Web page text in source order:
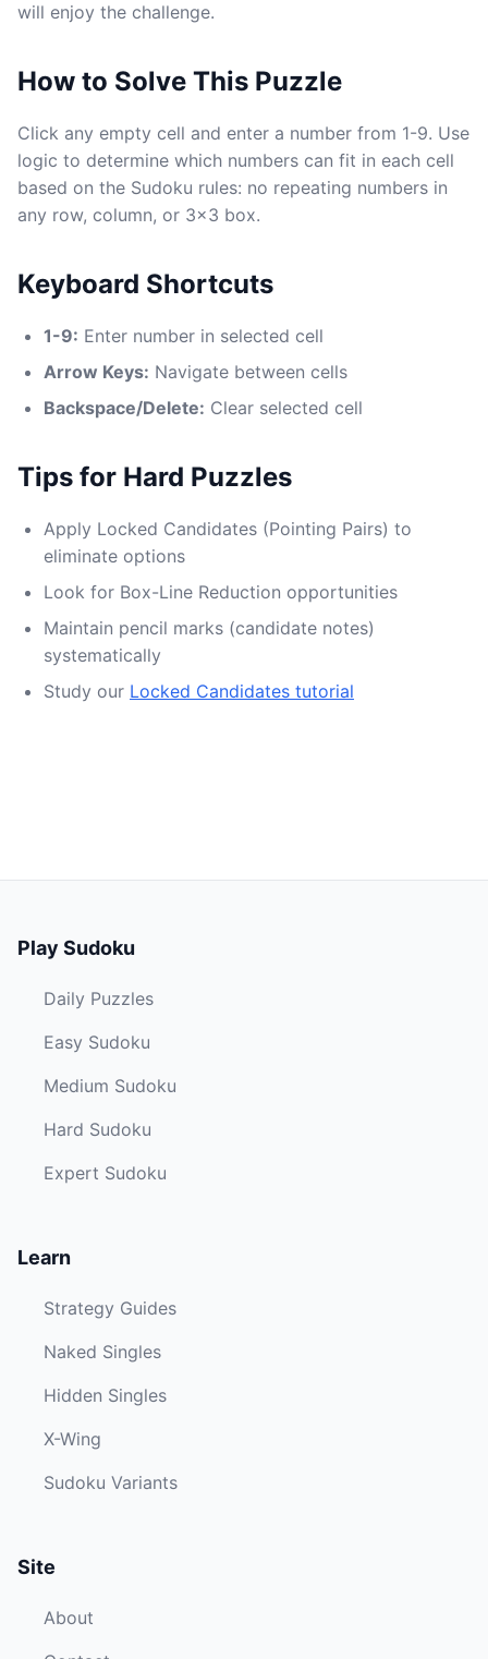
will enjoy the challenge.
How to Solve This Puzzle
Click any empty cell and enter a number from 1-9. Use
logic to determine which numbers can fit in each cell
based on the Sudoku rules: no repeating numbers in
any row, column, or 3x3 box.
Keyboard Shortcuts
1-9: Enter number in selected cell
Arrow Keys: Navigate between cells
Backspace/Delete: Clear selected cell
Tips for Hard Puzzles
Apply Locked Candidates (Pointing Pairs) to
eliminate options
Look for Box-Line Reduction opportunities
Maintain pencil marks (candidate notes)
systematically
Study our Locked Candidates tutorial
Play Sudoku
Daily Puzzles
Easy Sudoku
Medium Sudoku
Hard Sudoku
Expert Sudoku
Learn
Strategy Guides
Naked Singles
Hidden Singles
X-Wing
Sudoku Variants
Site
About